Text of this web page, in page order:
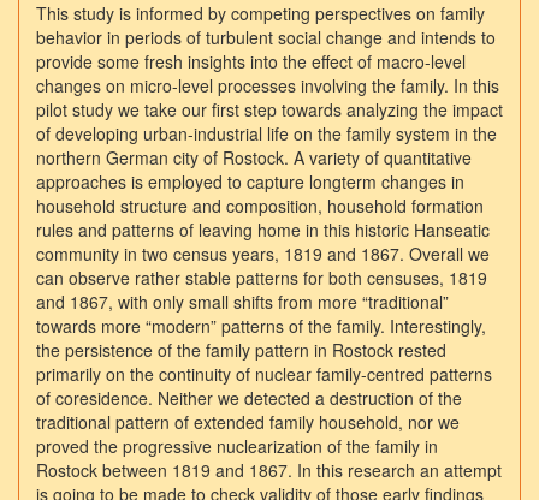
This study is informed by competing perspectives on family
behavior in periods of turbulent social change and intends to
provide some fresh insights into the effect of macro-level
changes on micro-level processes involving the family. In this
pilot study we take our first step towards analyzing the impact
of developing urban-industrial life on the family system in the
northern German city of Rostock. A variety of quantitative
approaches is employed to capture longterm changes in
household structure and composition, household formation
rules and patterns of leaving home in this historic Hanseatic
community in two census years, 1819 and 1867. Overall we
can observe rather stable patterns for both censuses, 1819
and 1867, with only small shifts from more “traditional”
towards more “modern” patterns of the family. Interestingly,
the persistence of the family pattern in Rostock rested
primarily on the continuity of nuclear family-centred patterns
of coresidence. Neither we detected a destruction of the
traditional pattern of extended family household, nor we
proved the progressive nuclearization of the family in
Rostock between 1819 and 1867. In this research an attempt
is going to be made to check validity of those early findings